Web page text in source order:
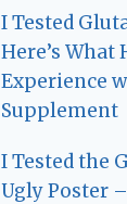
I Tested
Here’s
Experience
Supplement
I Tested the
Ugly Poster